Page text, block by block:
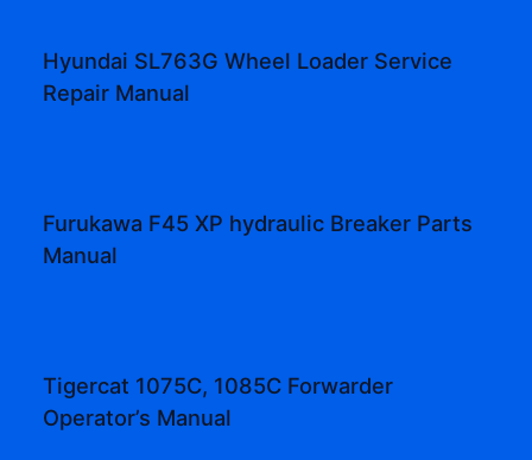
Hyundai SL763G Wheel Loader Service
Repair Manual
Furukawa F45 XP hydraulic Breaker Parts
Manual
Tigercat 1075C, 1085C Forwarder
Operator’s Manual